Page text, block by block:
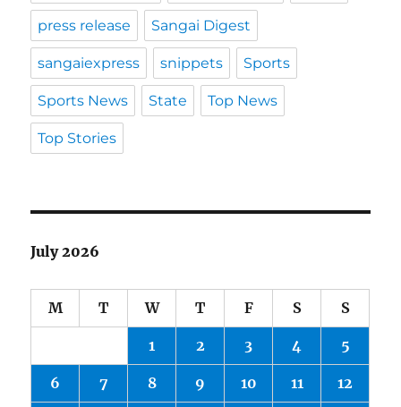
press release Sangai Digest
sangaiexpress snippets Sports
Sports News State Top News
Top Stories
July 2026
M T W T F S S
1 2 3 4 5
6 7 8 9 10 11 12